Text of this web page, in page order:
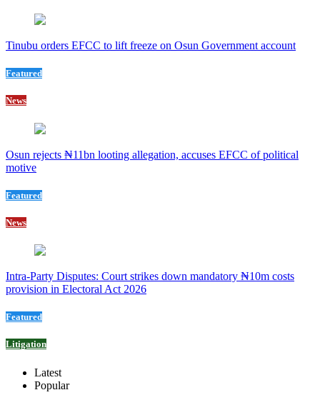
Tinubu orders EFCC to lift freeze on Osun Government account
Featured
News
Osun rejects ₦11bn looting allegation, accuses EFCC of political
motive
Featured
News
Intra-Party Disputes: Court strikes down mandatory ₦10m costs
provision in Electoral Act 2026
Featured
Litigation
Latest
Popular